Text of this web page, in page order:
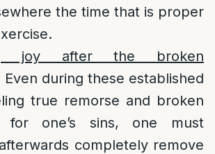
the time that is proper
joy after the broken
Even during these established
true remorse and broken
for one’s sins, one must
completely remove